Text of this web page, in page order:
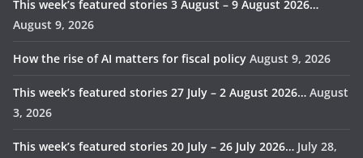
This week’s featured stories 3 August – 9 August 2026…
August 9, 2026
How the rise of AI matters for fiscal policy August 9, 2026
This week’s featured stories 27 July – 2 August 2026… August
3, 2026
This week’s featured stories 20 July – 26 July 2026… July 28,